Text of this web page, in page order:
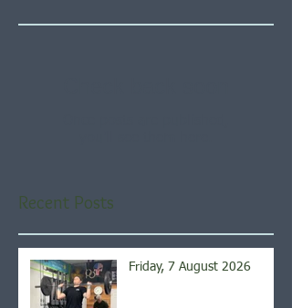
Recent Posts
Friday, 7 August 2026